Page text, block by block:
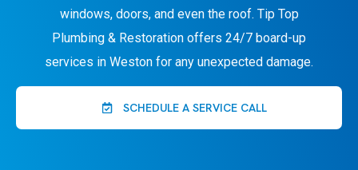
windows, doors, and even the roof. Tip Top
Plumbing & Restoration offers 24/7 board-up
services in Weston for any unexpected damage.
SCHEDULE A SERVICE CALL